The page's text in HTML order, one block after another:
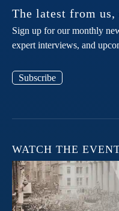
The latest from
Sign up for our monthly
expert interviews, and
Subscribe
WATCH THE